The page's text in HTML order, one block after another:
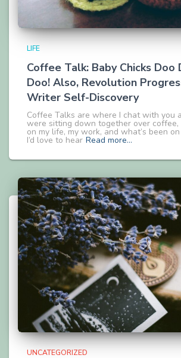
LIFE
Coffee Talk: Baby Chicks Doo
Doo! Also, Revolution
Writer Self-Discovery
Coffee Talks are where I chat with you
were sitting down together over coffee,
on my life, my work, and what’s been
I’d love to hear Read more…
UNCATEGORIZED